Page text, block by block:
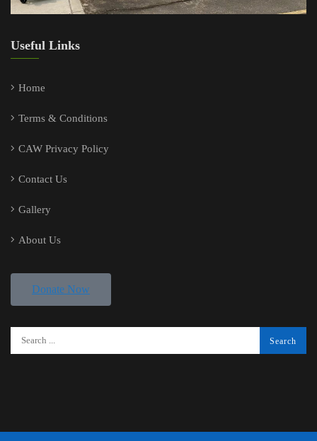
Useful Links
Home
Terms & Conditions
CAW Privacy Policy
Contact Us
Gallery
About Us
Donate Now